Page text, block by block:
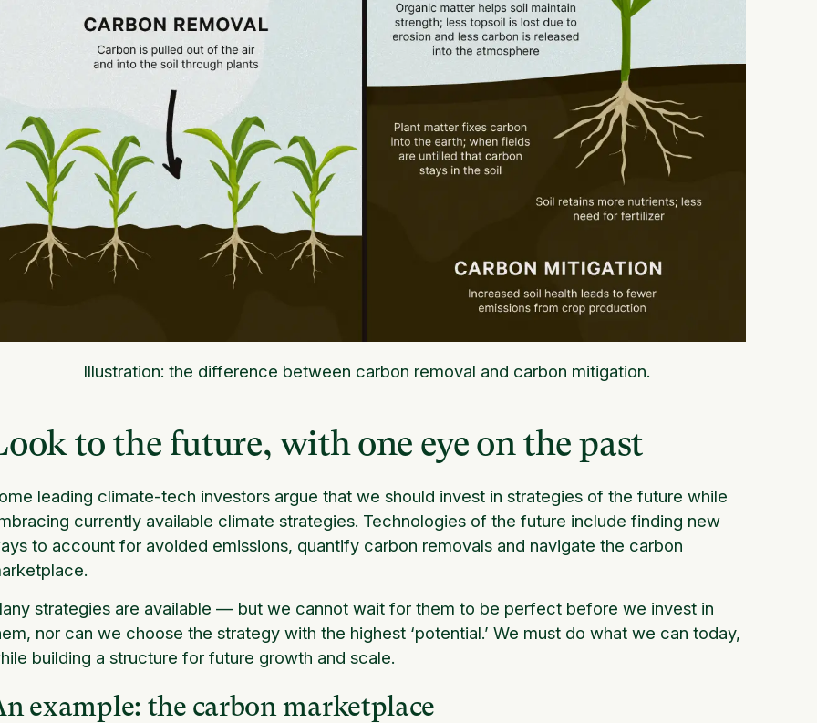
Illustration: the difference between carbon removal and carbon mitigation.
to the future, with one eye on the past
leading climate-tech investors argue that we should invest in strategies of the future while
currently available climate strategies. Technologies of the future include finding new
to account for avoided emissions, quantify carbon removals and navigate the carbon
strategies are available — but we cannot wait for them to be perfect before we invest in
nor can we choose the strategy with the highest ‘potential.’ We must do what we can today,
building a structure for future growth and scale.
example: the carbon marketplace